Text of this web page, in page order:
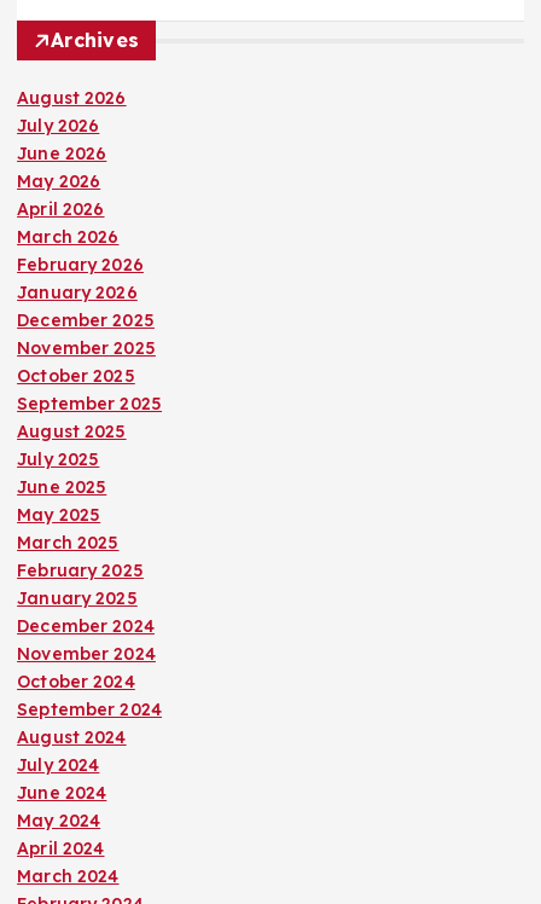
Archives
August 2026
July 2026
June 2026
May 2026
April 2026
March 2026
February 2026
January 2026
December 2025
November 2025
October 2025
September 2025
August 2025
July 2025
June 2025
May 2025
March 2025
February 2025
January 2025
December 2024
November 2024
October 2024
September 2024
August 2024
July 2024
June 2024
May 2024
April 2024
March 2024